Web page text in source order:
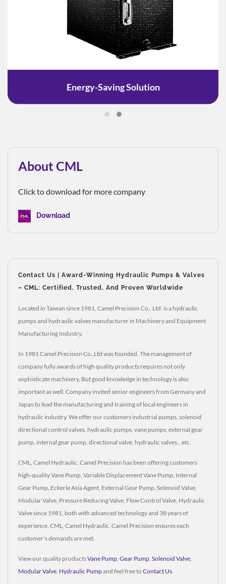
Energy-Saving Solution
About CML
Click to download for more company
Download
Contact Us | Award-Winning Hydraulic Pumps & Valves
– CML: Certified, Trusted, And Proven Worldwide
Located in Taiwan since 1981, Camel Precision Co., Ltd. is a hydraulic
pumps and hydraulic valves manufacturer in Machinery and Equipment
Manufacturing Industry.
In 1981 Camel Precision Co.,Ltd was founded. The management of
company fully awards of high quality products requires not only
sophisticate machinery, But good knowledge in technology is also
important as well. Company invited senior engineers from Germany and
Japan to lead the manufacturing and training of local engineers in
hydraulic industry. We offer our customers industrial pumps, solenoid
directional control valves, hydraulic pumps, vane pumps, external gear
pump, internal gear pump, directional valve, hydraulic valves...etc.
CML, Camel Hydraulic, Camel Precision has been offering customers
high-quality Vane Pump, Variable Displacement Vane Pump, Internal
Gear Pump, Eckerle Asia Agent, External Gear Pump, Solenoid Valve,
Modular Valve, Pressure Reducing Valve, Flow Control Valve, Hydraulic
Valve since 1981, both with advanced technology and 38 years of
experience, CML, Camel Hydraulic, Camel Precision ensures each
customer's demands are met.
View our quality productsVane Pump Gear Pump Solenoid Valve
Modular Valve Hydraulic Pumpand feel free to Contact Us